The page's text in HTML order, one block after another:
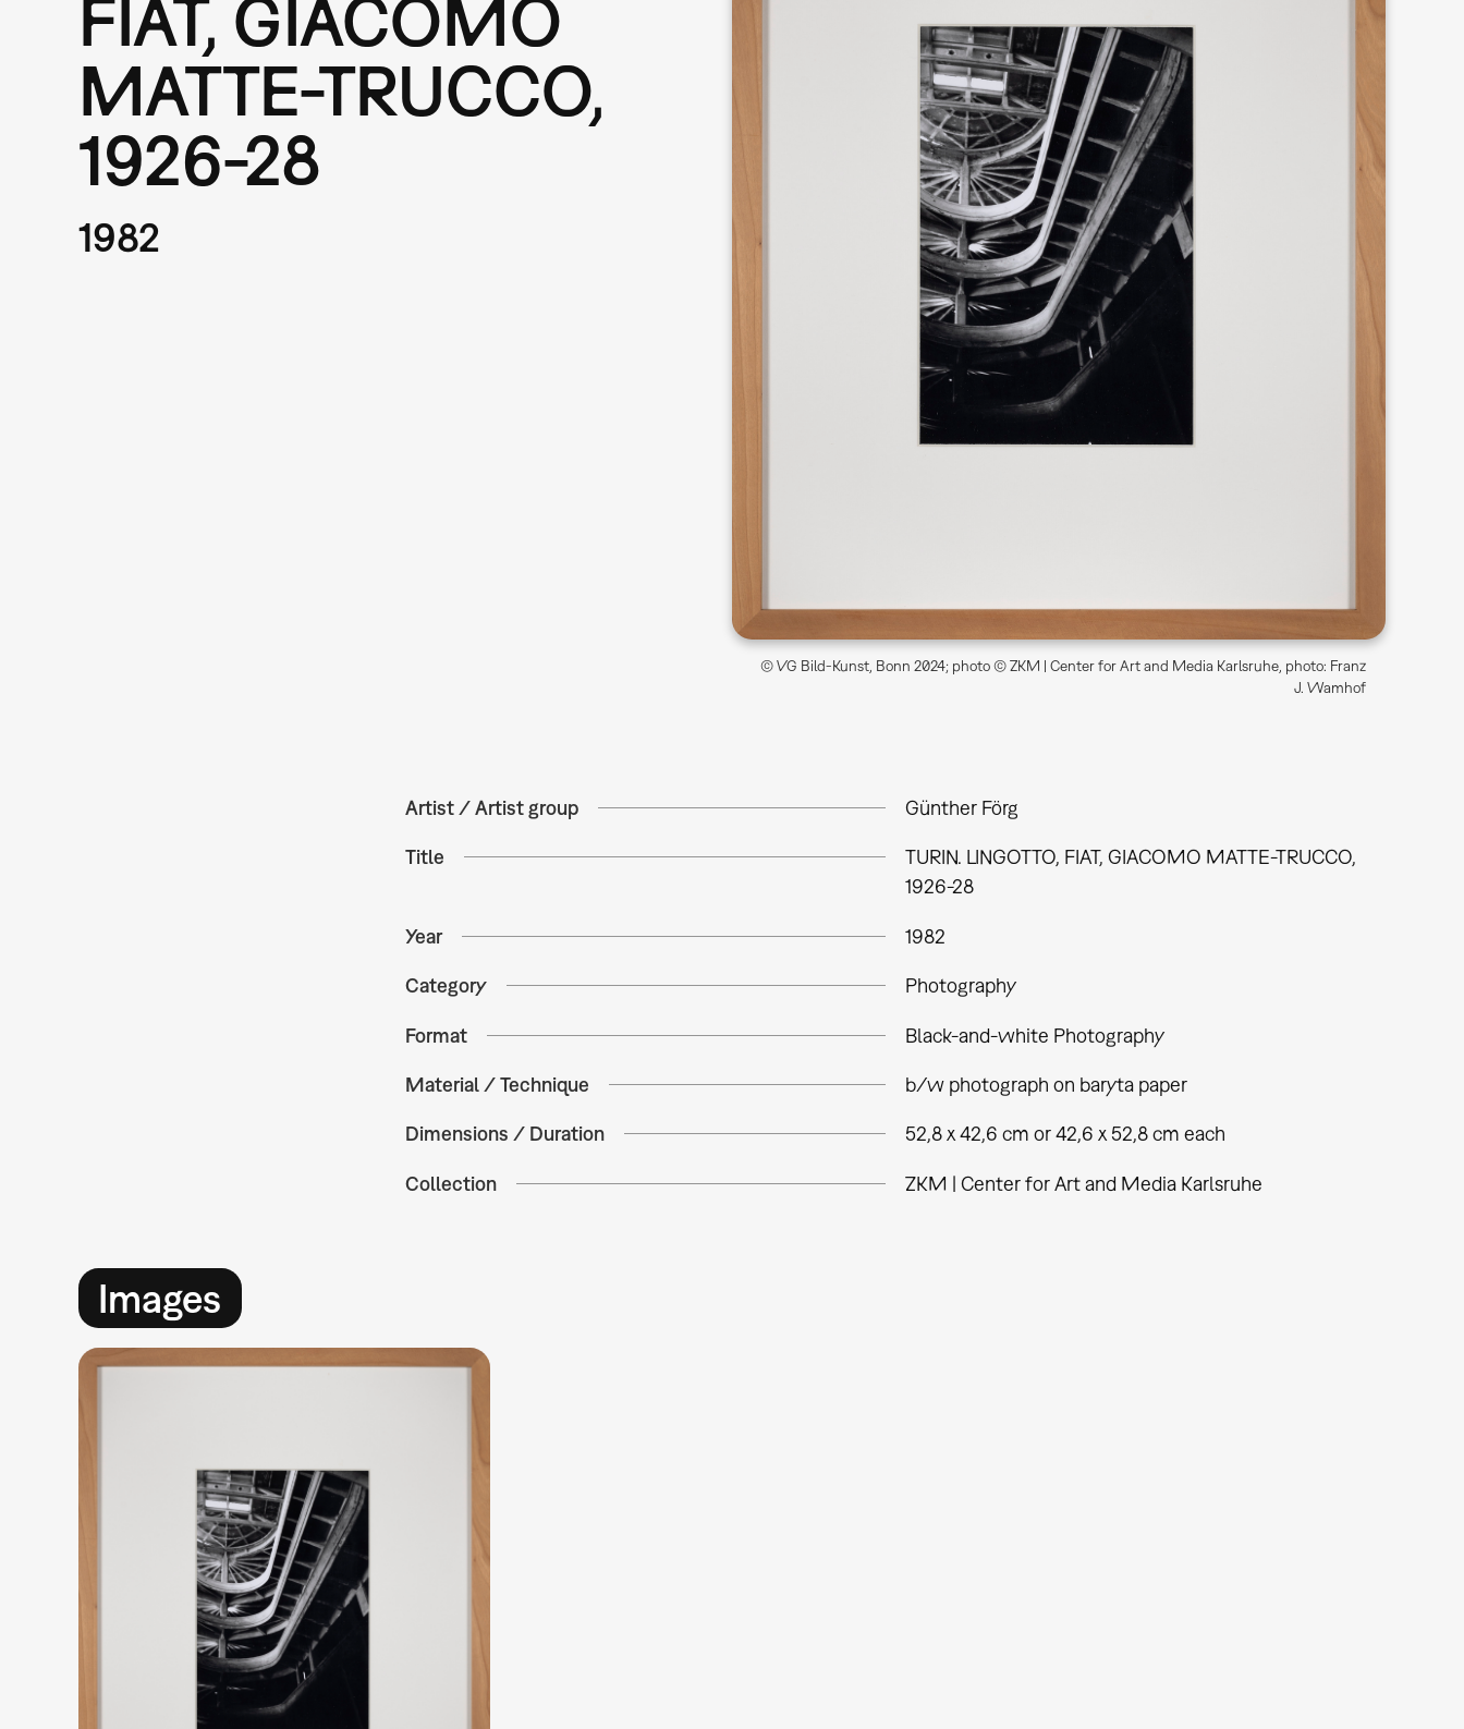
FIAT, GIACOMO
MATTE-TRUCCO,
1926-28
1982
© VG Bild-Kunst, Bonn 2024; photo © ZKM | Center for Art and Media Karlsruhe, photo: Franz
J. Wamhof
Artist / Artist group Günther Förg
Title
TURIN. LINGOTTO, FIAT, GIACOMO MATTE-TRUCCO,
1926-28
Year 1982
Category Photography
Format Black-and-white Photography
Material / Technique b/w photograph on baryta paper
Dimensions / Duration 52,8 x 42,6 cm or 42,6 x 52,8 cm each
Collection ZKM | Center for Art and Media Karlsruhe
Images